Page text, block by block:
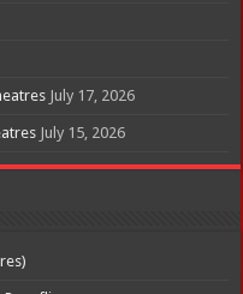
July 17, 2026
July 15, 2026